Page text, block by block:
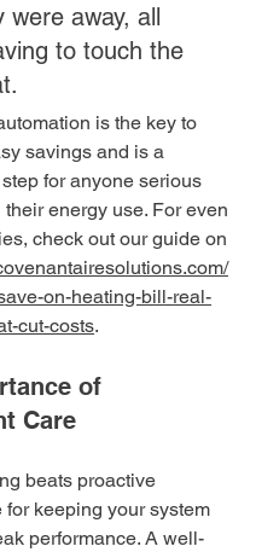
were away, all
to touch the
is the key to
savings and is a
for anyone serious
energy use. For even
check out our guide on
on-heating-bill-real-
cut-costs.
of
Care
beats proactive
for keeping your system
performance. A well-